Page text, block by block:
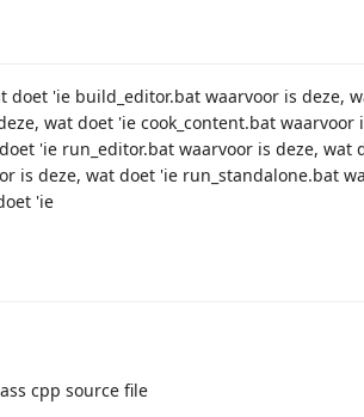
doet 'ie build_editor.bat waarvoor is deze,
wat doet 'ie cook_content.bat waarvoor
'ie run_editor.bat waarvoor is deze, wat
is deze, wat doet 'ie run_standalone.bat
'ie
cpp source file